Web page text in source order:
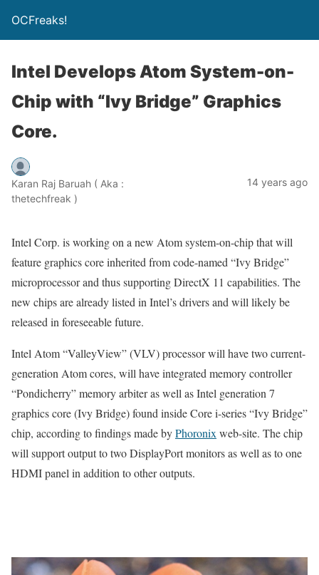
OCFreaks!
Intel Develops Atom System-on-
Chip with “Ivy Bridge” Graphics
Core.
Karan Raj Baruah ( Aka :
thetechfreak )
14 years ago
Intel Corp. is working on a new Atom system-on-chip that will
feature graphics core inherited from code-named “Ivy Bridge”
microprocessor and thus supporting DirectX 11 capabilities. The
new chips are already listed in Intel’s drivers and will likely be
released in foreseeable future.
Intel Atom “ValleyView” (VLV) processor will have two current-
generation Atom cores, will have integrated memory controller
“Pondicherry” memory arbiter as well as Intel generation 7
graphics core (Ivy Bridge) found inside Core i-series “Ivy Bridge”
chip, according to findings made byPhoronix web-site. The chip
will support output to two DisplayPort monitors as well as to one
HDMI panel in addition to other outputs.